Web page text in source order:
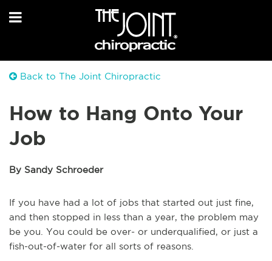
Back to The Joint Chiropractic
How to Hang Onto Your
Job
By Sandy Schroeder
If you have had a lot of jobs that started out just fine,
and then stopped in less than a year, the problem may
be you. You could be over- or underqualified, or just a
fish-out-of-water for all sorts of reasons.